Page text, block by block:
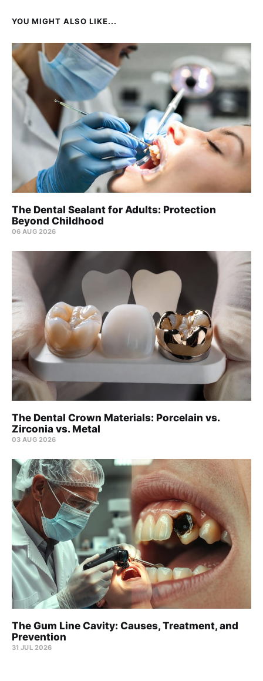
YOU MIGHT ALSO LIKE...
The Dental Sealant for Adults: Protection
Beyond Childhood
06 AUG 2026
The Dental Crown Materials: Porcelain vs.
Zirconia vs. Metal
03 AUG 2026
The Gum Line Cavity: Causes, Treatment, and
Prevention
31 JUL 2026